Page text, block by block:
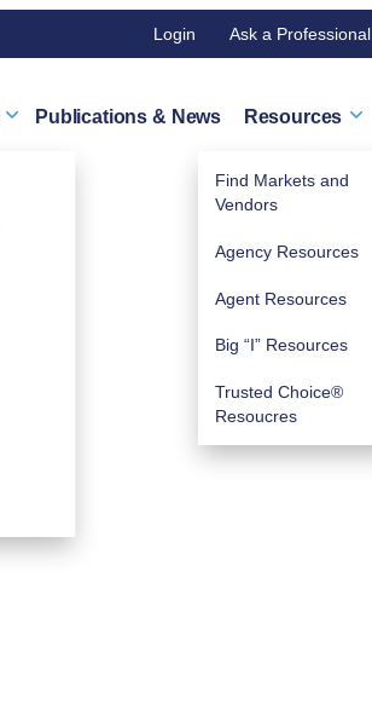
Login Ask a Professional
Publications & News Resources
Find Markets and
Vendors
Agency Resources
Agent Resources
Big “I” Resources
Trusted Choice®
Resoucres